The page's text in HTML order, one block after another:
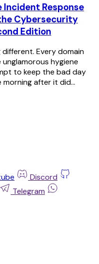
Incident Response
Cybersecurity
Edition
Every domain
hygiene
to keep the bad day
after it did...
Discord
Telegram